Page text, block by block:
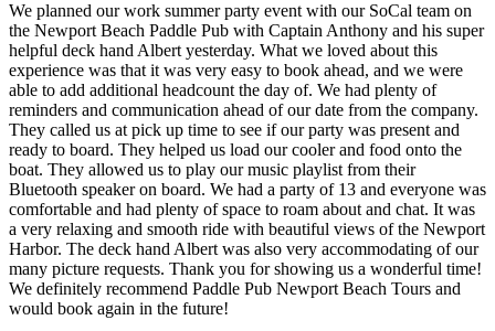
We planned our work summer party event with our SoCal team on
the Newport Beach Paddle Pub with Captain Anthony and his super
helpful deck hand Albert yesterday. What we loved about this
experience was that it was very easy to book ahead, and we were
able to add additional headcount the day of. We had plenty of
reminders and communication ahead of our date from the company.
They called us at pick up time to see if our party was present and
ready to board. They helped us load our cooler and food onto the
boat. They allowed us to play our music playlist from their
Bluetooth speaker on board. We had a party of 13 and everyone was
comfortable and had plenty of space to roam about and chat. It was
a very relaxing and smooth ride with beautiful views of the Newport
Harbor. The deck hand Albert was also very accommodating of our
many picture requests. Thank you for showing us a wonderful time!
We definitely recommend Paddle Pub Newport Beach Tours and
would book again in the future!